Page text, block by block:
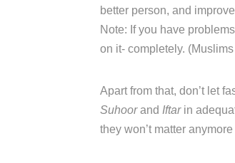
better person, and
Note: If you have
on it- completely.
Apart from that, don’t let
Suhoorand Iftarin
they won’t matter